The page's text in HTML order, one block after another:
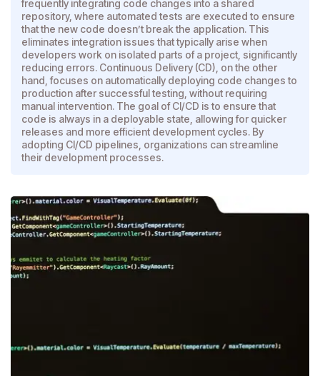
frequently integrating code changes into a shared
repository, where automated tests are executed to ensure
that the new code doesn’t break the application. This
eliminates integration issues that typically arise when
developers work on isolated parts of a project, significantly
reducing errors. Continuous Delivery (CD), on the other
hand, focuses on automatically deploying code changes to
production after successful testing, without requiring
manual intervention. The goal of CI/CD is to ensure that
code is always in a deployable state, allowing for quicker
releases and more efficient development cycles. By
adopting CI/CD pipelines, organizations can streamline
their development processes.